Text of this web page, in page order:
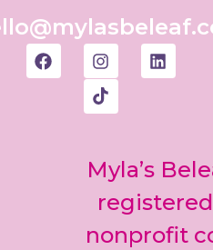
Myla’s
registered
nonprofit